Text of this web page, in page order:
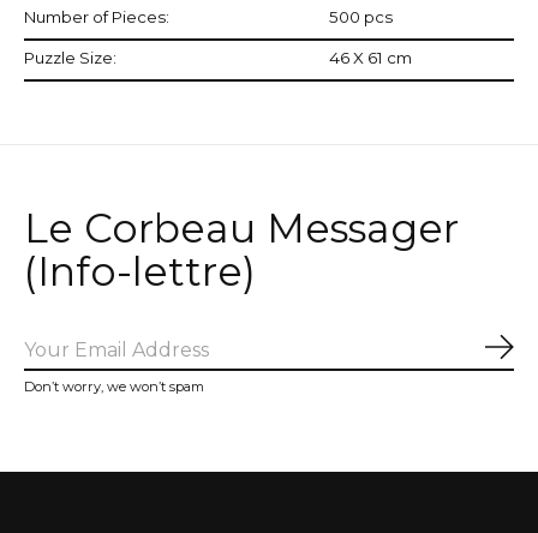
Number of Pieces: 500 pcs
Puzzle Size: 46 X 61 cm
Le Corbeau Messager
(Info-lettre)
Don’t worry, we won’t spam